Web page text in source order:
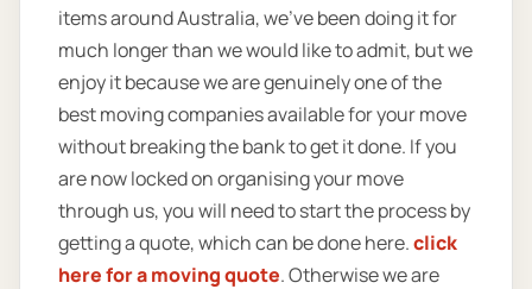
items around Australia, we’ve been doing it for
much longer than we would like to admit, but we
enjoy it because we are genuinely one of the
best moving companies available for your move
without breaking the bank to get it done. If you
are now locked on organising your move
through us, you will need to start the process by
getting a quote, which can be done here.click
here for a moving quote. Otherwise we are